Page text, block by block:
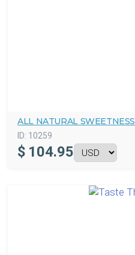
ALL NATURAL SWEETNESS
ID: 10259
$ 104.95